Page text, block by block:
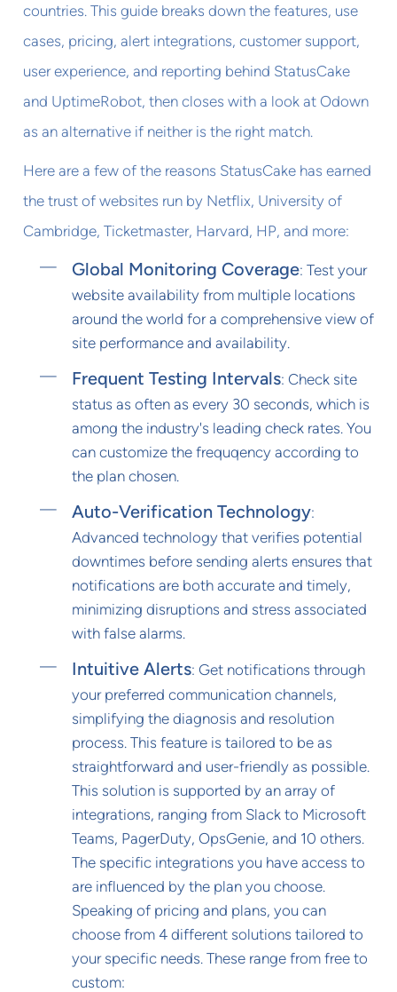
countries. This guide breaks down the features, use
cases, pricing, alert integrations, customer support,
user experience, and reporting behind StatusCake
and UptimeRobot, then closes with a look at Odown
as an alternative if neither is the right match.
Here are a few of the reasons StatusCake has earned
the trust of websites run by Netflix, University of
Cambridge, Ticketmaster, Harvard, HP, and more:
Global Monitoring Coverage: Test your
website availability from multiple locations
around the world for a comprehensive view of
site performance and availability.
Frequent Testing Intervals: Check site
status as often as every 30 seconds, which is
among the industry's leading check rates. You
can customize the frequqency according to
the plan chosen.
Auto-Verification Technology:
Advanced technology that verifies potential
downtimes before sending alerts ensures that
notifications are both accurate and timely,
minimizing disruptions and stress associated
with false alarms.
Intuitive Alerts: Get notifications through
your preferred communication channels,
simplifying the diagnosis and resolution
process. This feature is tailored to be as
straightforward and user-friendly as possible.
This solution is supported by an array of
integrations, ranging from Slack to Microsoft
Teams, PagerDuty, OpsGenie, and 10 others.
The specific integrations you have access to
are influenced by the plan you choose.
Speaking of pricing and plans, you can
choose from 4 different solutions tailored to
your specific needs. These range from free to
custom: